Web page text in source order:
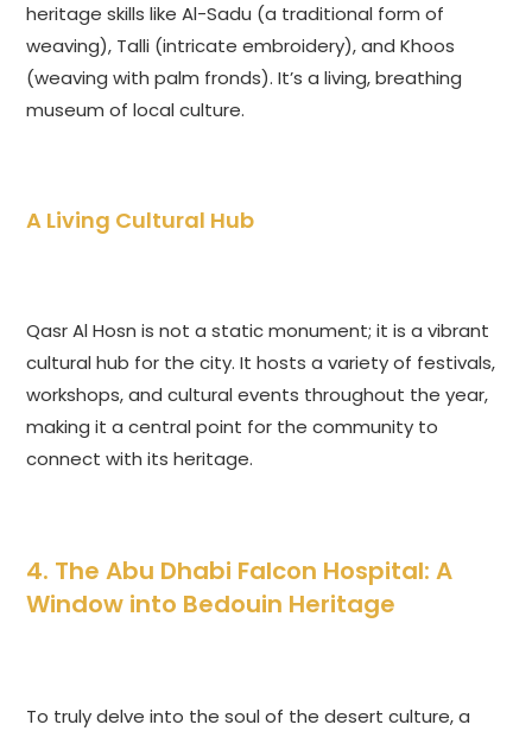
heritage skills like Al-Sadu (a traditional form of
weaving), Talli (intricate embroidery), and Khoos
(weaving with palm fronds). It’s a living, breathing
museum of local culture.
A Living Cultural Hub
Qasr Al Hosn is not a static monument; it is a vibrant
cultural hub for the city. It hosts a variety of festivals,
workshops, and cultural events throughout the year,
making it a central point for the community to
connect with its heritage.
4. The Abu Dhabi Falcon Hospital: A
Window into Bedouin Heritage
To truly delve into the soul of the desert culture, a